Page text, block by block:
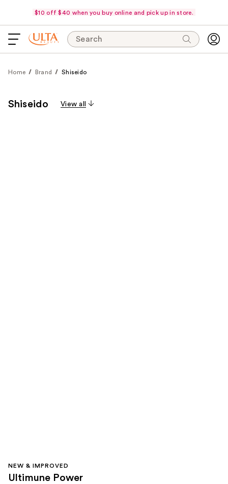
$10 off $40 when you buy online and pick up in store.
Search
Home Brand Shiseido
Shiseido View all
NEW & IMPROVED
Ultimune Power